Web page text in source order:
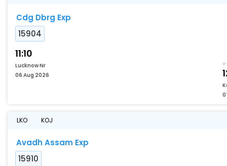
Cdg Dbrg Exp
15904
11:10
Lucknow Nr
06 Aug 2026
LKO KOJ
Avadh Assam Exp
15910